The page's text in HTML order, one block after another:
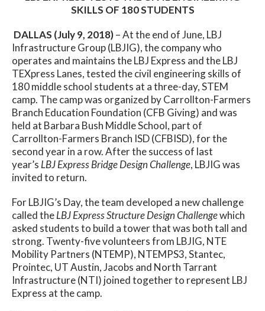
SKILLS OF 180 STUDENTS
DALLAS (July 9, 2018)– At the end of June, LBJ
Infrastructure Group (LBJIG), the company who
operates and maintains the LBJ Express and the LBJ
TEXpress Lanes, tested the civil engineering skills of
180 middle school students at a three-day, STEM
camp. The camp was organized by Carrollton-Farmers
Branch Education Foundation (CFB Giving) and was
held at Barbara Bush Middle School, part of
Carrollton-Farmers Branch ISD (CFBISD), for the
second year in a row. After the success of last
year’s LBJ Express Bridge Design Challenge, LBJIG was
invited to return.
For LBJIG’s Day, the team developed a new challenge
called theLBJ Express Structure Design Challengewhich
asked students to build a tower that was both tall and
strong. Twenty-five volunteers from LBJIG, NTE
Mobility Partners (NTEMP), NTEMPS3, Stantec,
Prointec, UT Austin, Jacobs and North Tarrant
Infrastructure (NTI) joined together to represent LBJ
Express at the camp.